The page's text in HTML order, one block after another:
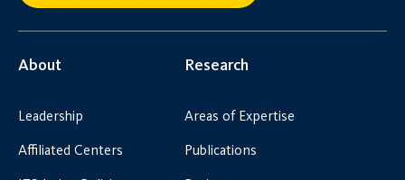
About
Leadership
Affiliated Centers
Research
Areas of Expertise
Publications